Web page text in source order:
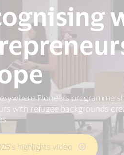
Pioneers programme
with refugee backgrounds
highlights video